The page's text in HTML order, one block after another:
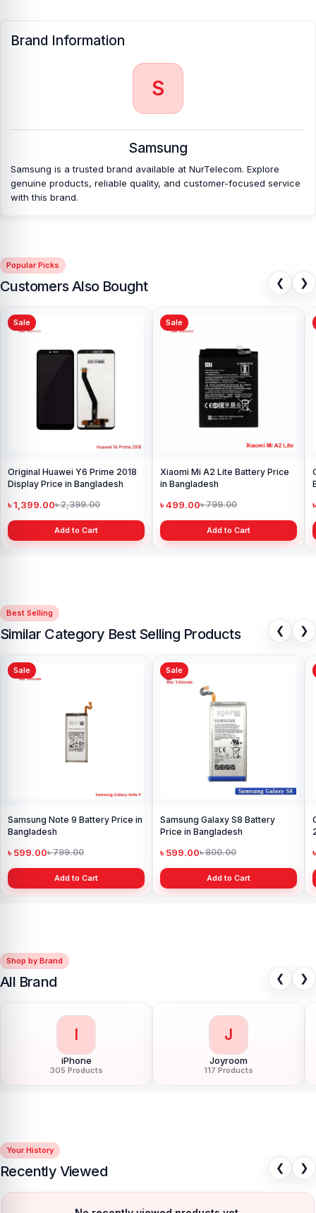
Brand Information
S
Samsung
Samsung is a trusted brand available at NurTelecom. Explore
genuine products, reliable quality, and customer-focused service
with this brand.
Popular Picks
Customers Also Bought ❮ ❯
Sale
Original Huawei Y6 Prime 2018
Display Price in Bangladesh
৳ 1,399.00৳ 2,399.00
Add to Cart
Sale
Xiaomi Mi A2 Lite Battery Price
in Bangladesh
৳ 499.00৳ 799.00
Add to Cart
Best Selling
Similar Category Best Selling Products ❮ ❯
Sale
Samsung Note 9 Battery Price in
Bangladesh
৳ 599.00৳ 799.00
Add to Cart
Sale
Samsung Galaxy S8 Battery
Price in Bangladesh
৳ 599.00৳ 800.00
Add to Cart
Shop by Brand
All Brand ❮ ❯
I
iPhone
305 Products
J
Joyroom
117 Products
Your History
Recently Viewed ❮ ❯